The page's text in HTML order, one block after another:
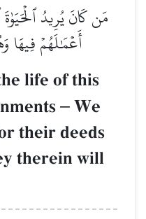
مَن كَانَ يُرِيدُ ٱلۡحَيَوٰةَ
أَعۡمَٰلَهُمۡ فِيهَا
life of this
– We
their deeds
therein will